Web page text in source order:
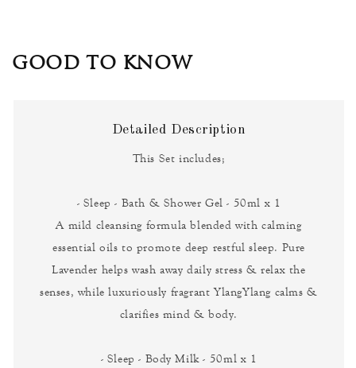
GOOD TO KNOW
Detailed Description
This Set includes;
- Sleep - Bath & Shower Gel - 50ml x 1
A mild cleansing formula blended with calming
essential oils to promote deep restful sleep. Pure
Lavender helps wash away daily stress & relax the
senses, while luxuriously fragrant YlangYlang calms &
clarifies mind & body.
- Sleep - Body Milk - 50ml x 1